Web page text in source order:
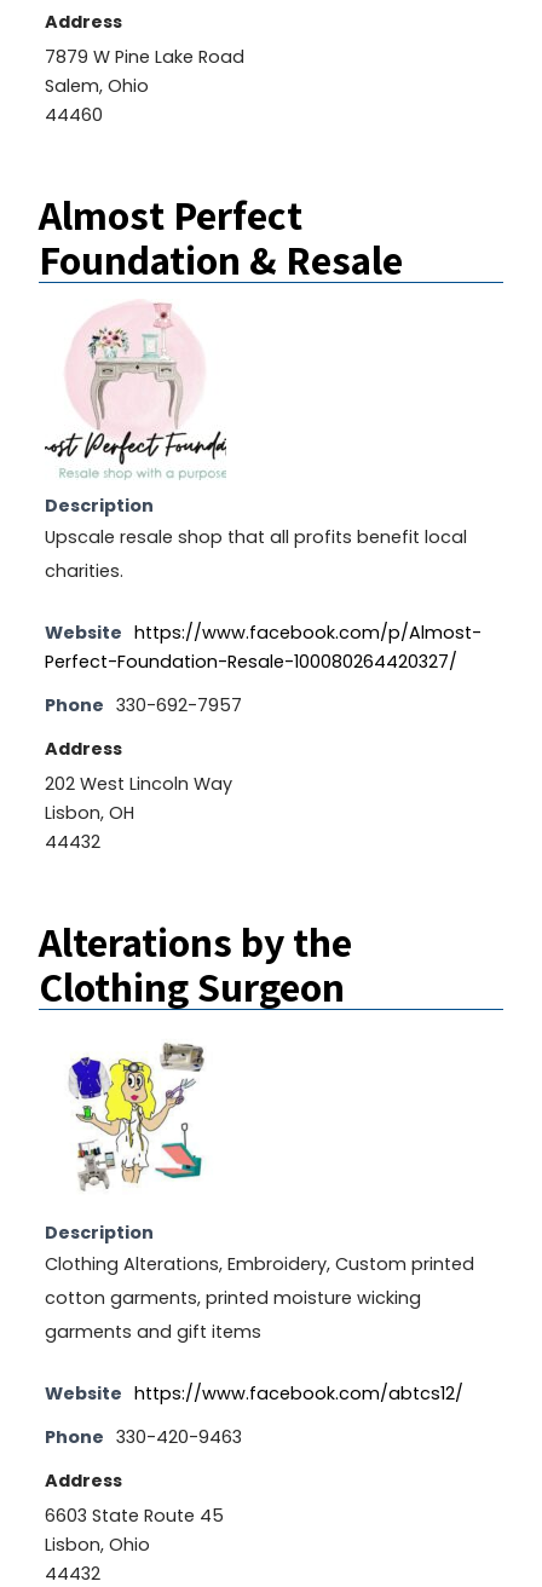
Address
7879 W Pine Lake Road
Salem, Ohio
44460
Almost Perfect
Foundation & Resale
Description
Upscale resale shop that all profits benefit local
charities.
Website https://www.facebook.com/p/Almost-
Perfect-Foundation-Resale-100080264420327/
Phone 330-692-7957
Address
202 West Lincoln Way
Lisbon, OH
44432
Alterations by the
Clothing Surgeon
Description
Clothing Alterations, Embroidery, Custom printed
cotton garments, printed moisture wicking
garments and gift items
Website https://www.facebook.com/abtcs12/
Phone 330-420-9463
Address
6603 State Route 45
Lisbon, Ohio
44432